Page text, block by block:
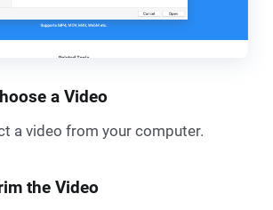
a Video
a video from your computer.
the Video